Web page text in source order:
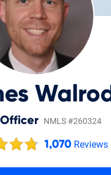
Walrod
NMLS #260324
1,070Reviews